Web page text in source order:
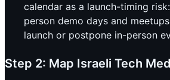
calendar as a launch-timing
person demo days and
launch or postpone in-person
Step 2: Map Israeli Tech